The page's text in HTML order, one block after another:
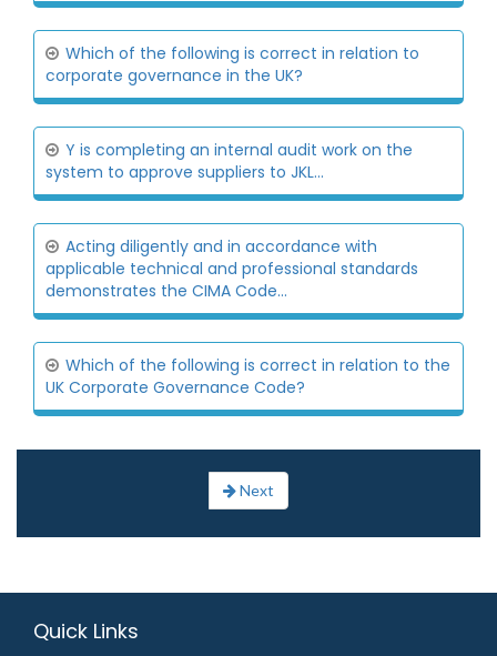
Which of the following is correct in relation to
corporate governance in the UK?
Y is completing an internal audit work on the
system to approve suppliers to JKL...
Acting diligently and in accordance with
applicable technical and professional standards
demonstrates the CIMA Code...
Which of the following is correct in relation to the
UK Corporate Governance Code?
Next
Quick Links